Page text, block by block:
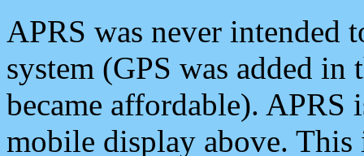
APRS was never intended
system (GPS was added
became affordable). APRS
mobile display above.